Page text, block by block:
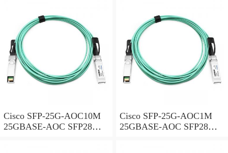
Cisco SFP-25G-AOC10M
25GBASE-AOC SFP28
Cisco SFP-25G-AOC1M
25GBASE-AOC SFP28